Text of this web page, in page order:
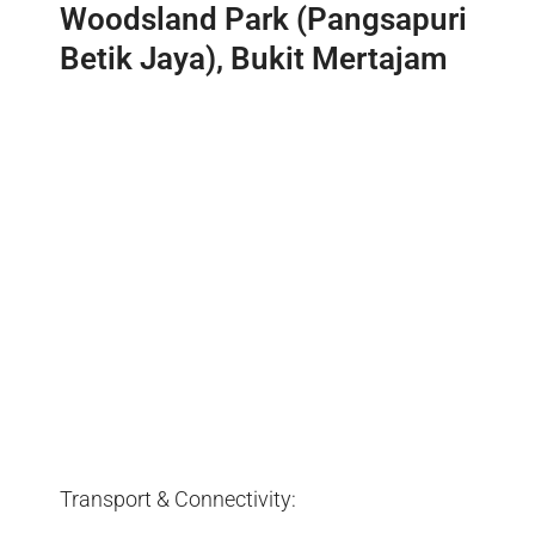
Woodsland Park (Pangsapuri
Betik Jaya), Bukit Mertajam
Transport & Connectivity: